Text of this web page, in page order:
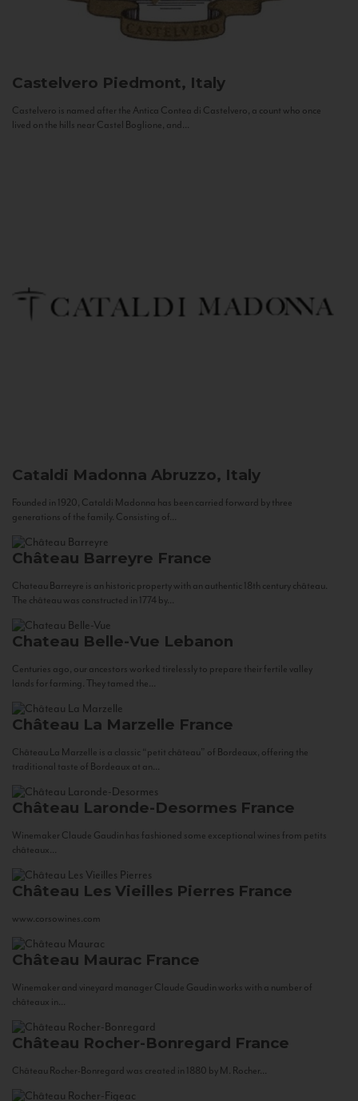
Castelvero Piedmont, Italy
Castelvero is named after the Antica Contea di Castelvero, a count who once
lived on the hills near Castel Boglione, and...
Cataldi Madonna Abruzzo, Italy
Founded in 1920, Cataldi Madonna has been carried forward by three
generations of the family. Consisting of...
Château Barreyre France
Chateau Barreyre is an historic property with an authentic 18th century château.
The château was constructed in 1774 by...
Chateau Belle-Vue Lebanon
Centuries ago, our ancestors worked tirelessly to prepare their fertile valley
lands for farming. They tamed the...
Château La Marzelle France
Château La Marzelle is a classic “petit château” of Bordeaux, offering the
traditional taste of Bordeaux at an...
Château Laronde-Desormes France
Winemaker Claude Gaudin has fashioned some exceptional wines from petits
châteaux...
Château Les Vieilles Pierres France
www.corsowines.com
Château Maurac France
Winemaker and vineyard manager Claude Gaudin works with a number of
châteaux in...
Château Rocher-Bonregard France
Château Rocher-Bonregard was created in 1880 by M. Rocher...